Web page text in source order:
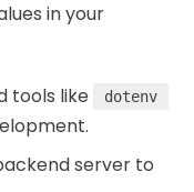
in your
tools like dotenv
server to